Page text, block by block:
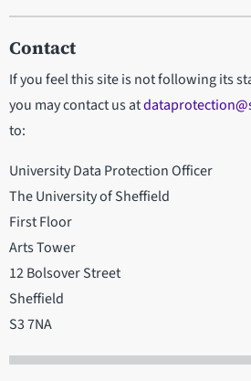
Contact
If you feel this site is not following its
you may contact us at
to:
University Data Protection Officer
The University of Sheffield
First Floor
Arts Tower
12 Bolsover Street
Sheffield
S3 7NA